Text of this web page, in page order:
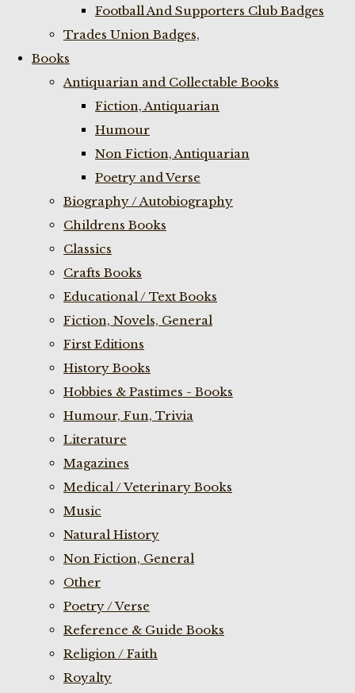
Football And Supporters Club Badges
Trades Union Badges,
Books
Antiquarian and Collectable Books
Fiction, Antiquarian
Humour
Non Fiction, Antiquarian
Poetry and Verse
Biography / Autobiography
Childrens Books
Classics
Crafts Books
Educational / Text Books
Fiction, Novels, General
First Editions
History Books
Hobbies & Pastimes - Books
Humour, Fun, Trivia
Literature
Magazines
Medical / Veterinary Books
Music
Natural History
Non Fiction, General
Other
Poetry / Verse
Reference & Guide Books
Religion / Faith
Royalty